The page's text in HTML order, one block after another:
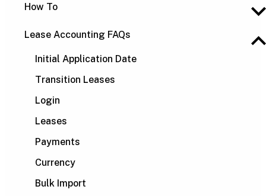
How To
Lease Accounting FAQs
Initial Application Date
Transition Leases
Login
Leases
Payments
Currency
Bulk Import